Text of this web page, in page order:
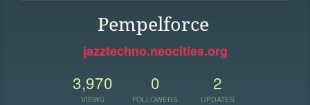
Pempelforce
jazztechno.neocities.org
3,970
VIEWS
0
FOLLOWERS
2
UPDATES